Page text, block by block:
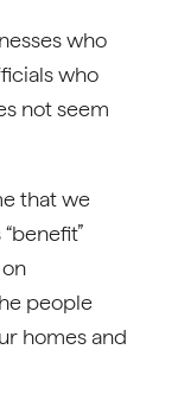
who
who
not seem
that we
people
homes and